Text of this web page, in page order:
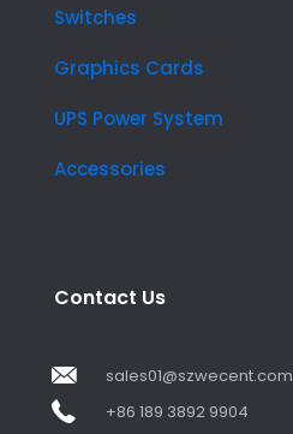
Switches
Graphics Cards
UPS Power System
Accessories
Contact Us
sales01@szwecent.com
+86 189 3892 9904